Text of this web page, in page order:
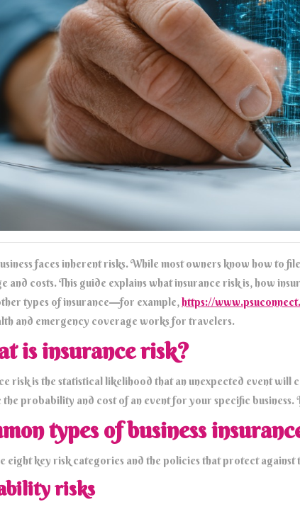
faces inherent risks. While most owners know how to
and costs. This guide explains what insurance risk is, how
types of insurance—for example,https://
and emergency coverage works for travelers.
is insurance risk?
risk is the statistical likelihood that an unexpected event
the probability and cost of an event for your specific
types of business
eight key risk categories and the policies that protect against
risks